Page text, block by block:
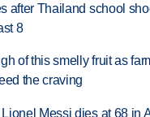
after Thailand school
8
of this smelly fruit as
the craving
Messi dies at 68 in